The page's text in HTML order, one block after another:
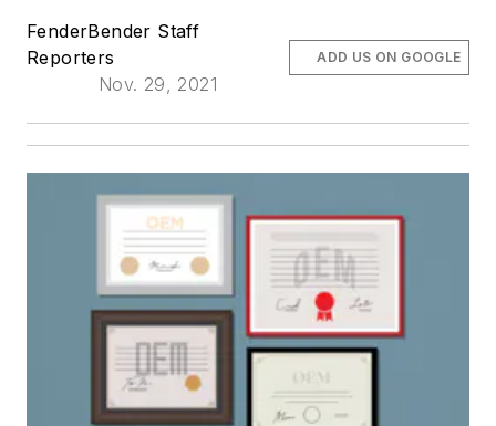
FenderBender Staff
Reporters
Nov. 29, 2021
ADD US ON GOOGLE